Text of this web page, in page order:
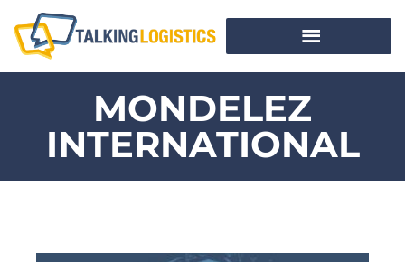
MONDELEZ
INTERNATIONAL